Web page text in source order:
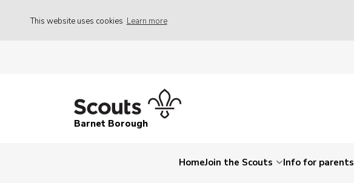
This website uses cookies Learn more
Barnet Borough
HomeJoin the Scouts Info for parents